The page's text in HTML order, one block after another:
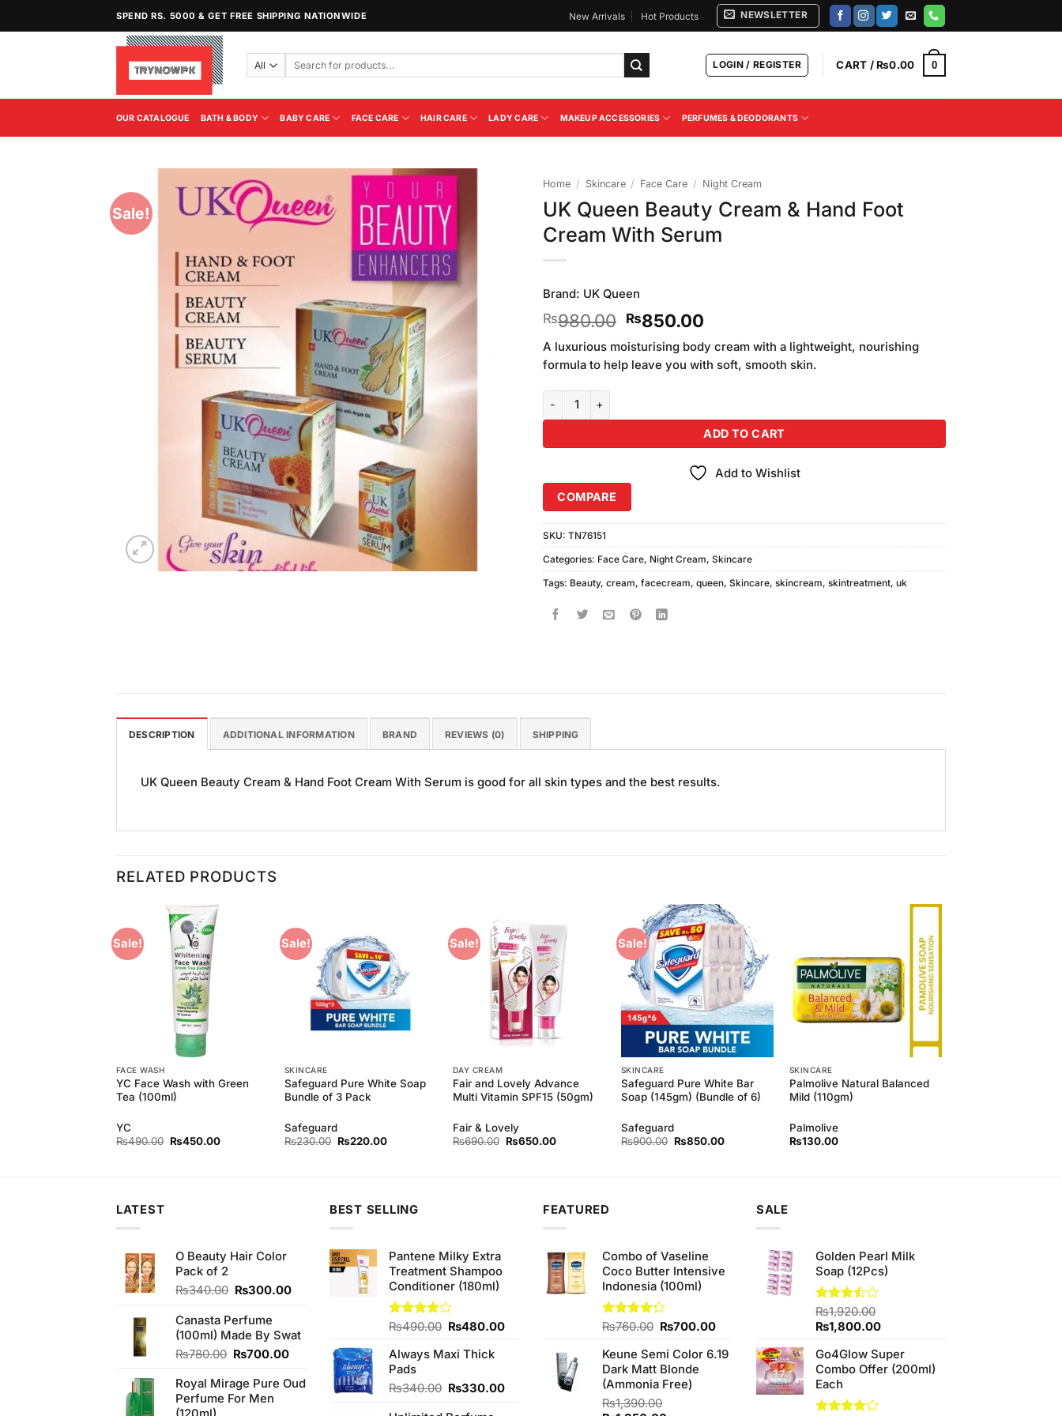
SPEND RS. 5000 & GET FREE SHIPPING NATIONWIDE New Arrivals Hot Products NEWSLETTER
Search
LOGIN / REGISTER CART /₨0.00 0
OUR CATALOGUE BATH & BODY BABY CARE FACE CARE HAIR CARE LADY CARE MAKEUP ACCESSORIES PERFUMES & DEODORANTS
Sale!
Home / Skincare / Face Care / Night Cream
UK Queen Beauty Cream & Hand Foot
Cream With Serum
Brand: UK Queen
₨980.00 Original
price
was:
₨980.00.
₨850.00Current
price
is:
₨850.00.
A luxurious moisturising body cream with a lightweight, nourishing
formula to help leave you with soft, smooth skin.
UK Queen Beauty Cream & Hand Foot Cream With Serum quantity
ADD TO CART
Add to Wishlist
COMPARE
SKU: TN76151
Categories: Face Care, Night Cream, Skincare
Tags: Beauty, cream, facecream, queen, Skincare, skincream, skintreatment, uk
DESCRIPTION ADDITIONAL INFORMATION BRAND REVIEWS (0) SHIPPING
UK Queen Beauty Cream & Hand Foot Cream With Serum is good for all skin types and the best results.
RELATED PRODUCTS
Sale!
FACE WASH
YC Face Wash with Green
Tea (100ml)
YC
₨490.00 Original
₨450.00Current
Sale!
Wishlist
SKINCARE
Safeguard Pure White Soap
Bundle of 3 Pack
Safeguard
₨230.00 Original
₨220.00Current
Sale!
DAY CREAM
Fair and Lovely Advance
Multi Vitamin SPF15 (50gm)
Fair & Lovely
₨690.00 Original
₨650.00Current
Sale!
Add to
Wishlist
SKINCARE
Safeguard Pure White Bar
Soap (145gm) (Bundle of 6)
Safeguard
₨900.00 Original
₨850.00Current
Add to
Wishlist
SKINCARE
Palmolive Natural Balanced
Mild (110gm)
Palmolive
₨130.00
LATEST
O Beauty Hair Color
Pack of 2
₨340.00 Original
was:
₨340.00.
₨300.00Current
₨300.00.
Canasta Perfume
(100ml) Made By Swat
₨780.00 Original
was:
₨780.00.
₨700.00Current
is:
₨700.00.
Royal Mirage Pure Oud
Perfume For Men
BEST SELLING
Pantene Milky Extra
Treatment Shampoo
Conditioner (180ml)
Rated
of 5
₨490.00 Original
was:
₨480.00Current
₨480.00.
Always Maxi Thick
Pads
₨340.00 Original
₨330.00Current
FEATURED
Combo of Vaseline
Coco Butter Intensive
Indonesia (100ml)
Rated
of 5
₨760.00 Original
was:
₨760.00.
₨700.00Current
is:
₨700.00.
Keune Semi Color 6.19
Dark Matt Blonde
(Ammonia Free)
₨1,390.00
SALE
Golden Pearl Milk
Soap (12Pcs)
Rated
3.43
out of
5
₨1,920.00
Original
was:
₨1,920.00.
₨1,800.00Current
is:
₨1,800.00.
Go4Glow Super
Combo Offer (200ml)
Each